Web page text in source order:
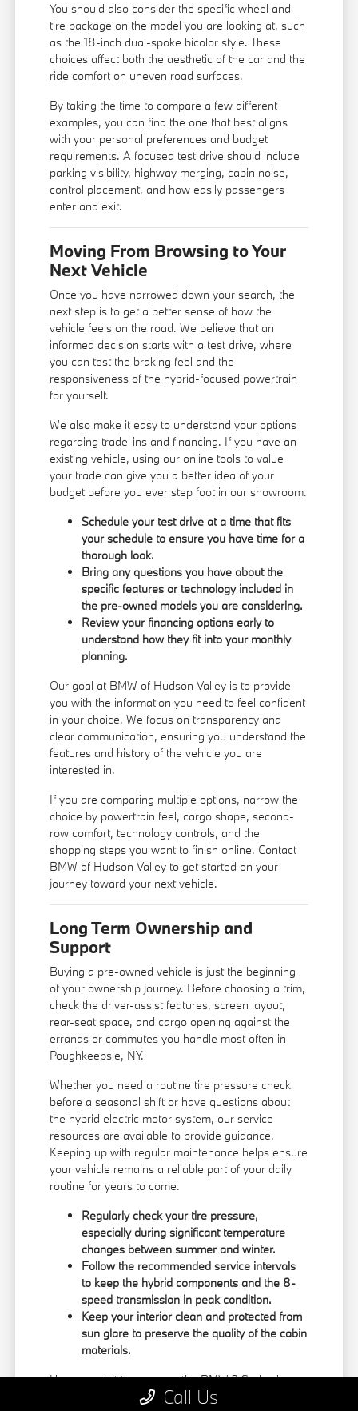
You should also consider the specific wheel and
tire package on the model you are looking at, such
as the 18-inch dual-spoke bicolor style. These
choices affect both the aesthetic of the car and the
ride comfort on uneven road surfaces.
By taking the time to compare a few different
examples, you can find the one that best aligns
with your personal preferences and budget
requirements. A focused test drive should include
parking visibility, highway merging, cabin noise,
control placement, and how easily passengers
enter and exit.
Moving From Browsing to Your
Next Vehicle
Once you have narrowed down your search, the
next step is to get a better sense of how the
vehicle feels on the road. We believe that an
informed decision starts with a test drive, where
you can test the braking feel and the
responsiveness of the hybrid-focused powertrain
for yourself.
We also make it easy to understand your options
regarding trade-ins and financing. If you have an
existing vehicle, using our online tools tovalue
your trade can give you a better idea of your
budget before you ever step foot in our showroom.
Schedule your test drive at a time that fits
your schedule to ensure you have time for a
thorough look.
Bring any questions you have about the
specific features or technology included in
the pre-owned models you are considering.
Review your financing options early to
understand how they fit into your monthly
planning.
Our goal at BMW of Hudson Valley is to provide
you with the information you need to feel confident
in your choice. We focus on transparency and
clear communication, ensuring you understand the
features and history of the vehicle you are
interested in.
If you are comparing multiple options, narrow the
choice by powertrain feel, cargo shape, second-
row comfort, technology controls, and the
shopping steps you want to finish online. Contact
BMW of Hudson Valley to get started on your
journey toward your next vehicle.
Long Term Ownership and
Support
Buying a pre-owned vehicle is just the beginning
of your ownership journey. Before choosing a trim,
check the driver-assist features, screen layout,
rear-seat space, and cargo opening against the
errands or commutes you handle most often in
Poughkeepsie, NY.
Whether you need a routine tire pressure check
before a seasonal shift or have questions about
the hybrid electric motor system, our service
resources are available to provide guidance.
Keeping up with regular maintenance helps ensure
your vehicle remains a reliable part of your daily
routine for years to come.
Regularly check your tire pressure,
especially during significant temperature
changes between summer and winter.
Follow the recommended service intervals
to keep the hybrid components and the 8-
speed transmission in peak condition.
Keep your interior clean and protected from
sun glare to preserve the quality of the cabin
materials.
Use your visit to compare the BMW 3 Series by
seating position, cargo access, visibility, and the
Call Us